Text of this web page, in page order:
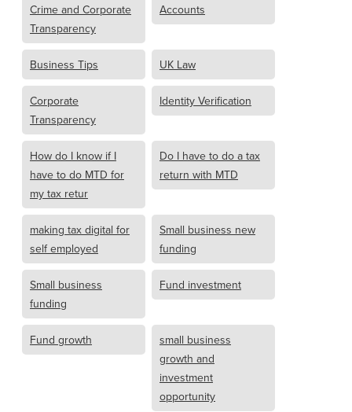
Crime and Corporate
Transparency
Accounts
Business Tips UK Law
Corporate
Transparency
Identity Verification
How do I know if I
have to do MTD for
my tax retur
Do I have to do a tax
return with MTD
making tax digital for
self employed
Small business new
funding
Small business
funding
Fund investment
Fund growth
small business
growth and
investment
opportunity